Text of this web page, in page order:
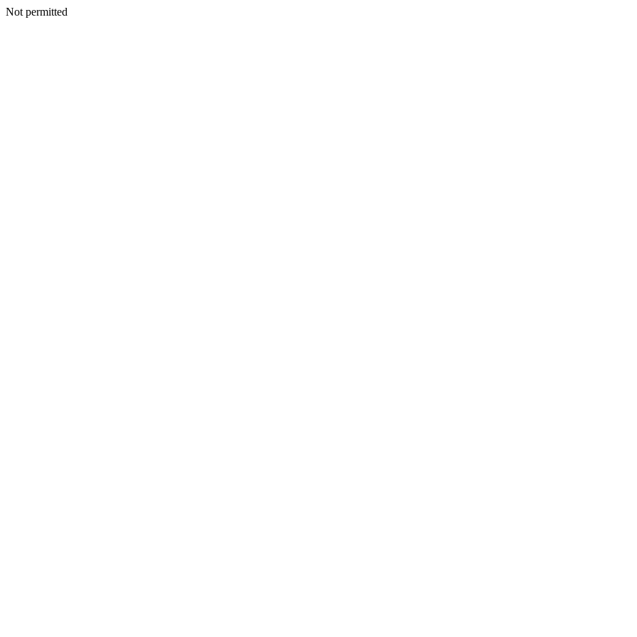
Not permitted